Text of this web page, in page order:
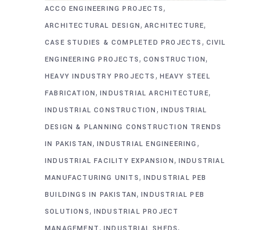
ACCO ENGINEERING PROJECTS,
ARCHITECTURAL DESIGN, ARCHITECTURE,
CASE STUDIES & COMPLETED PROJECTS , CIVIL
ENGINEERING PROJECTS, CONSTRUCTION,
HEAVY INDUSTRY PROJECTS , HEAVY STEEL
FABRICATION,INDUSTRIAL ARCHITECTURE,
INDUSTRIAL CONSTRUCTION , INDUSTRIAL
DESIGN & PLANNING CONSTRUCTION TRENDS
IN PAKISTAN,INDUSTRIAL ENGINEERING ,
INDUSTRIAL FACILITY EXPANSION, INDUSTRIAL
MANUFACTURING UNITS, INDUSTRIAL PEB
BUILDINGS IN PAKISTAN,INDUSTRIAL PEB
SOLUTIONS, INDUSTRIAL PROJECT